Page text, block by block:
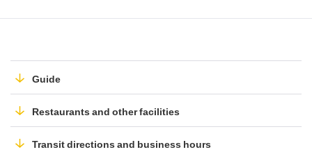
Guide
Restaurants and other facilities
Transit directions and business hours